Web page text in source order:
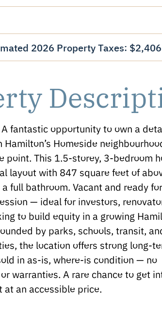
2026 Property Taxes: $2,406
fantastic opportunity to own a
Hamilton’s Homeside
point. This 1.5-storey, 3-bedroom
layout with 847 square feet of
full bathroom. Vacant and ready for
— ideal for investors,
to build equity in a growing
by parks, schools, transit,
the location offers strong long-
in as-is, where-is condition — no
warranties. A rare chance to get
at an accessible price.